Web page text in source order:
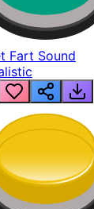
Fart Sound